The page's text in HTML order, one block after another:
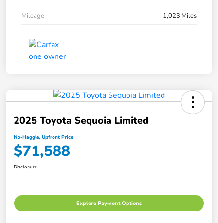
Mileage
1,023 Miles
2025 Toyota Sequoia Limited
No-Haggle, Upfront Price
$71,588
Disclosure
Explore Payment Options